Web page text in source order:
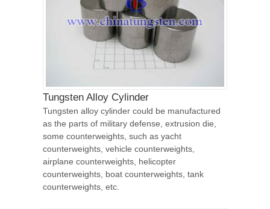
Tungsten Alloy Cylinder
Tungsten alloy cylinder could be manufactured
as the parts of military defense, extrusion die,
some counterweights, such as yacht
counterweights, vehicle counterweights,
airplane counterweights, helicopter
counterweights, boat counterweights, tank
counterweights, etc.